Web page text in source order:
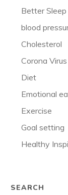
Better Sleep
blood
Cholesterol
Corona Virus
Diet
Emotional
Exercise
Goal setting
Healthy
SEARCH